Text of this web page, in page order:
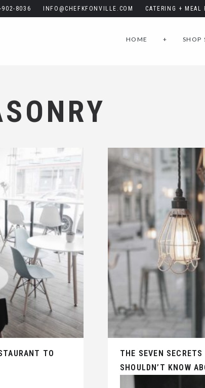
902-8036 INFO@CHEFKFONVILLE.COM CATERING + MEAL
HOME + SHOP
TO
THE SEVEN
SHOULDN’T KNOW
Video